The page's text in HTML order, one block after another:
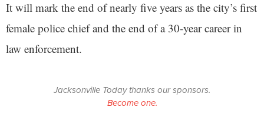
It will mark the end of nearly five years as the city’s first
female police chief and the end of a 30-year career in
law enforcement.
Jacksonville Today thanks our sponsors.
Become one.